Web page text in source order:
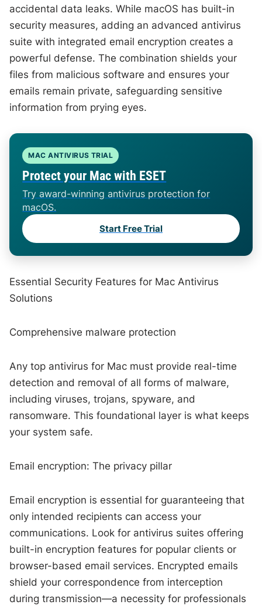
accidental data leaks. While macOS has built-in
security measures, adding an advanced antivirus
suite with integrated email encryption creates a
powerful defense. The combination shields your
files from malicious software and ensures your
emails remain private, safeguarding sensitive
information from prying eyes.
MAC ANTIVIRUS TRIAL
Protect your Mac with ESET
Try award-winning antivirus protection for
macOS.
Start Free Trial
Essential Security Features for Mac Antivirus
Solutions
Comprehensive malware protection
Any top antivirus for Mac must provide real-time
detection and removal of all forms of malware,
including viruses, trojans, spyware, and
ransomware. This foundational layer is what keeps
your system safe.
Email encryption: The privacy pillar
Email encryption is essential for guaranteeing that
only intended recipients can access your
communications. Look for antivirus suites offering
built-in encryption features for popular clients or
browser-based email services. Encrypted emails
shield your correspondence from interception
during transmission—a necessity for professionals